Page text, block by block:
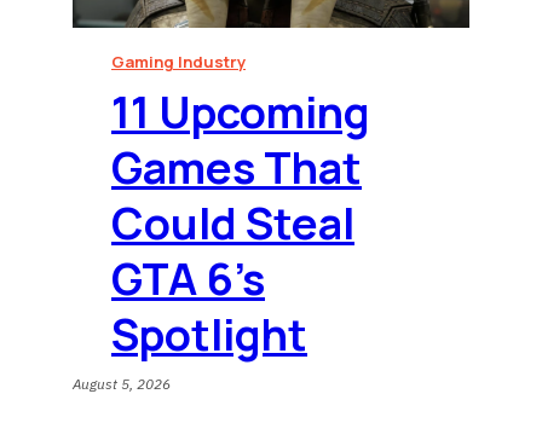
Gaming Industry
⁠11 Upcoming
Games That
Could Steal
GTA 6’s
Spotlight
August 5, 2026